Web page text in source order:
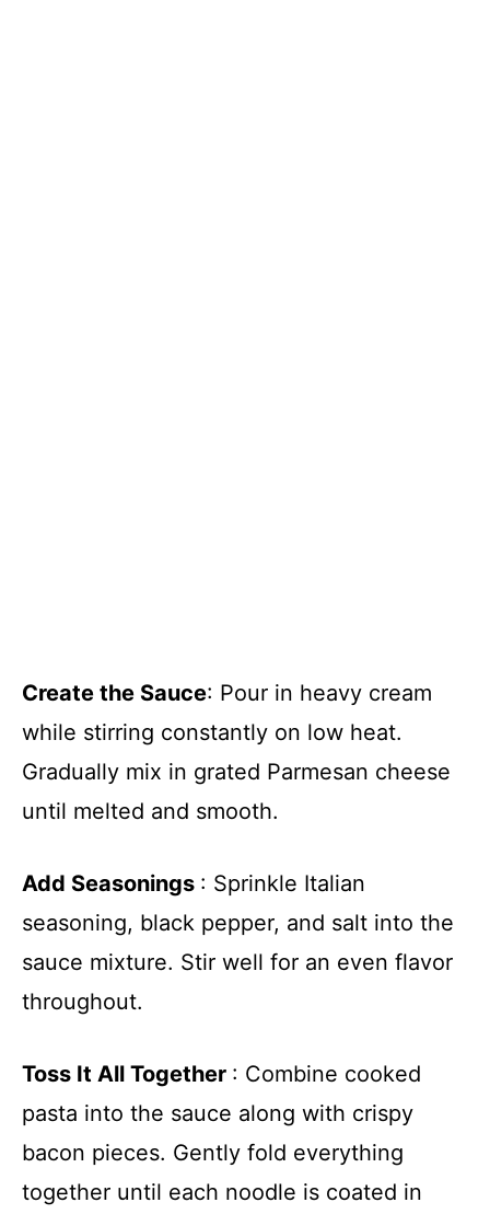
Create the Sauce: Pour in heavy cream
while stirring constantly on low heat.
Gradually mix in grated Parmesan cheese
until melted and smooth.
Add Seasonings : Sprinkle Italian
seasoning, black pepper, and salt into the
sauce mixture. Stir well for an even flavor
throughout.
Toss It All Together : Combine cooked
pasta into the sauce along with crispy
bacon pieces. Gently fold everything
together until each noodle is coated in